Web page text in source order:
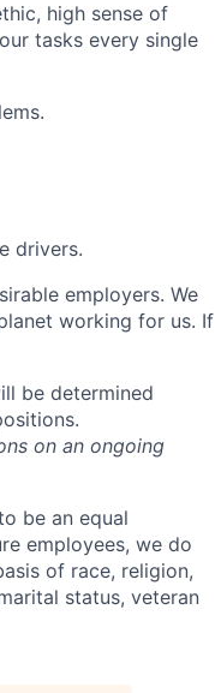
high sense of
tasks every single
drivers.
employers. We
working for us. If
be determined
on an ongoing
be an equal
employees, we do
of race, religion,
status, veteran